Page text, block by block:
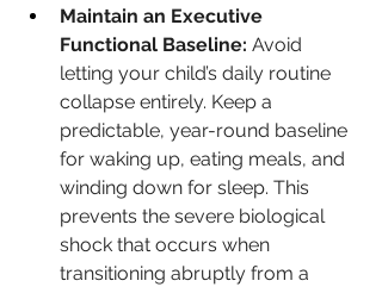
Maintain an Executive
Functional Baseline: Avoid
letting your child’s daily routine
collapse entirely. Keep a
predictable, year-round baseline
for waking up, eating meals, and
winding down for sleep. This
prevents the severe biological
shock that occurs when
transitioning abruptly from a